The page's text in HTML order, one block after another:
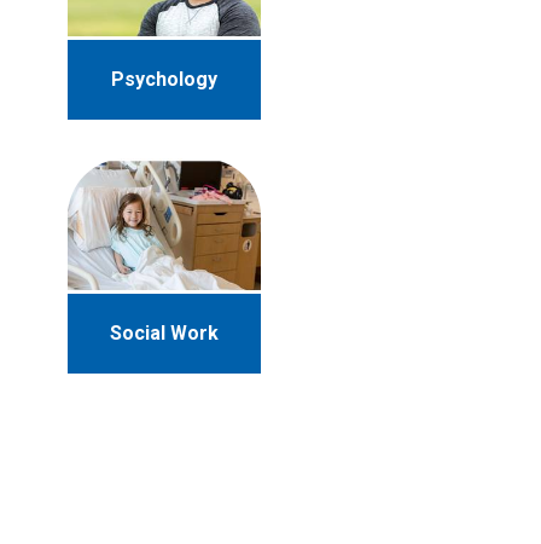
Psychology
Social Work